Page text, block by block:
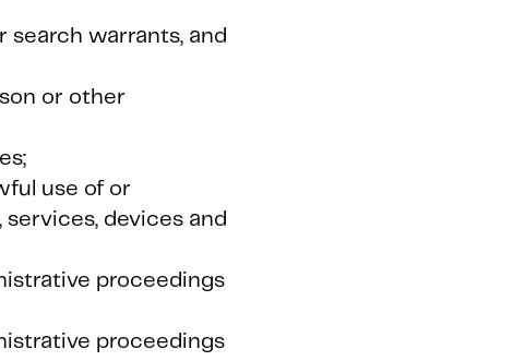
search warrants, and
or other
use of or
devices and
proceedings
proceedings